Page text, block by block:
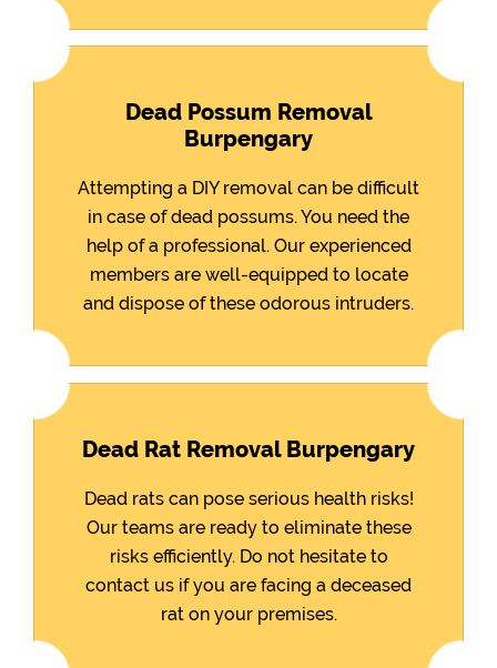
Dead Possum Removal
Burpengary
Attempting a DIY removal can be difficult
in case of dead possums. You need the
help of a professional. Our experienced
members are well-equipped to locate
and dispose of these odorous intruders.
Dead Rat Removal Burpengary
Dead rats can pose serious health risks!
Our teams are ready to eliminate these
risks efficiently. Do not hesitate to
contact us if you are facing a deceased
rat on your premises.